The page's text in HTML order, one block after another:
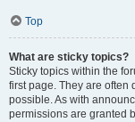
Top
What are sticky topics?
Sticky topics within the
first page. They are often
possible. As with
permissions are granted